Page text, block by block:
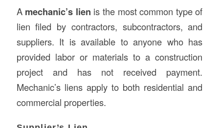
A mechanic’s lien is the most common type of
lien filed by contractors, subcontractors, and
suppliers. It is available to anyone who has
provided labor or materials to a construction
project and has not received payment.
Mechanic’s liens apply to both residential and
commercial properties.